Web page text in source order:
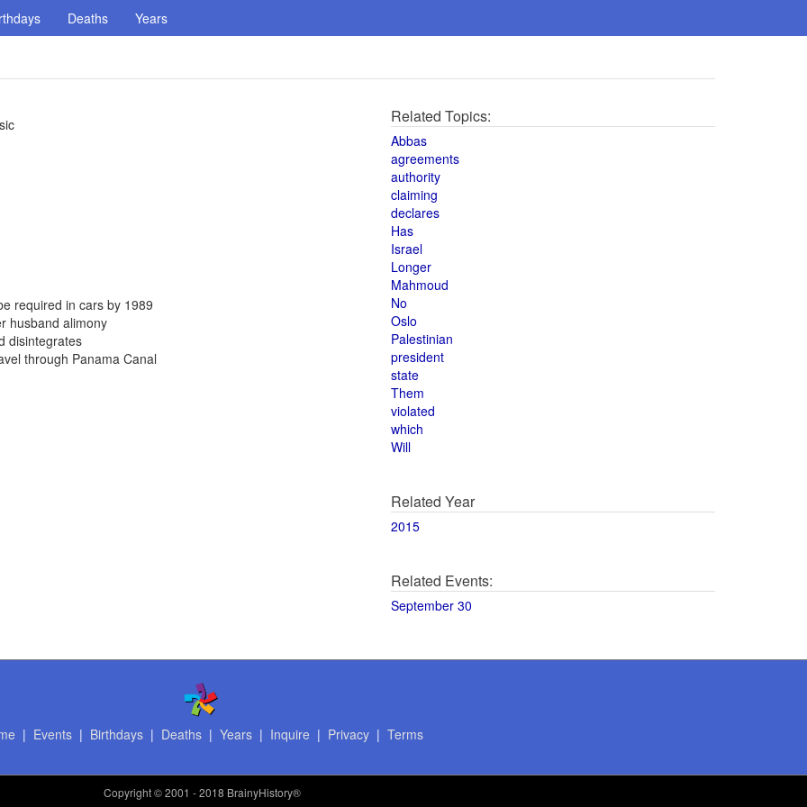
Deaths Years
required in cars by 1989
husband alimony
disintegrates
through Panama Canal
Related Topics:
Abbas
agreements
authority
claiming
declares
Has
Israel
Longer
Mahmoud
No
Oslo
Palestinian
president
state
Them
violated
which
Will
Related Year
2015
Related Events:
September 30
| Events| Birthdays| Deaths| Years| Inquire | Privacy| Terms
Copyright© 2001 - 2018 BrainyHistory®